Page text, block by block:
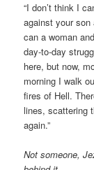
“I don’t think I
against your son
can a woman
day-to-day
here, but now,
morning I walk
fires of Hell.
lines, scattering
again.”
Not someone,